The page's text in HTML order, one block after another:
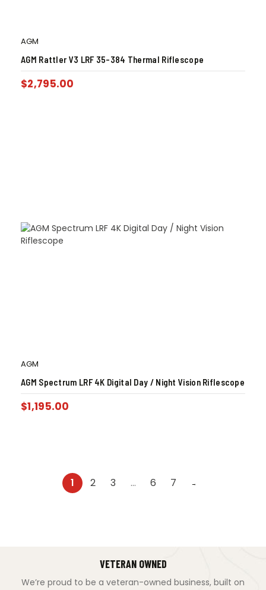
AGM
AGM Rattler V3 LRF 35-384 Thermal Riflescope
$2,795.00
AGM
AGM Spectrum LRF 4K Digital Day / Night Vision Riflescope
$1,195.00
1 2 3 … 6 7 →
VETERAN OWNED
We’re proud to be a veteran-owned business, built on